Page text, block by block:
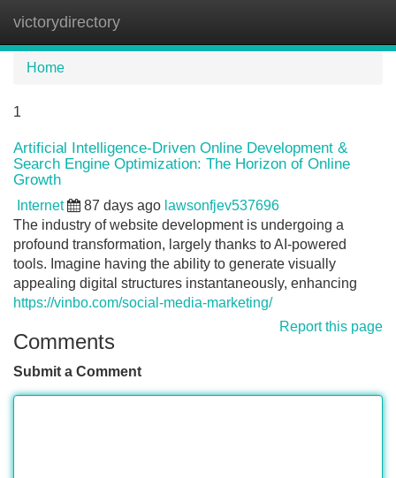
victorydirectory
Home
1
Artificial Intelligence-Driven Online Development &
Search Engine Optimization: The Horizon of Online
Growth
Internet 87 days ago lawsonfjev537696
The industry of website development is undergoing a
profound transformation, largely thanks to AI-powered
tools. Imagine having the ability to generate visually
appealing digital structures instantaneously, enhancing
https://vinbo.com/social-media-marketing/
Report this page
Comments
Submit a Comment